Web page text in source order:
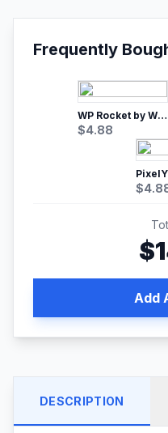
Frequently
WP Rocket by WP Media | No.1 WordPress Cache Plugin
$4.88
$
$
Add
DESCRIPTION